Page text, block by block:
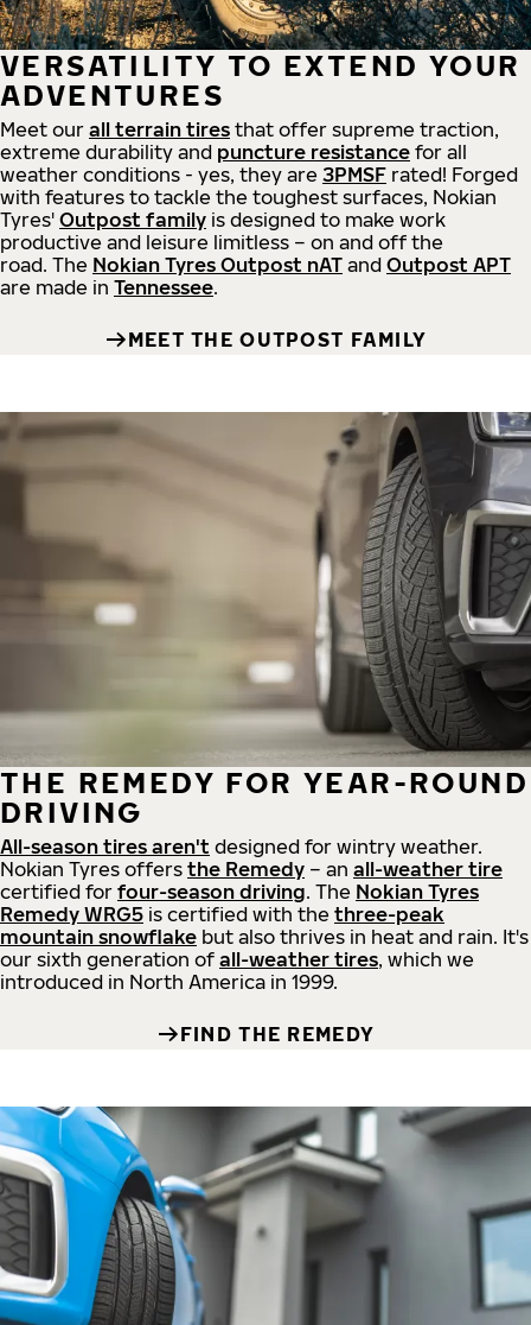
VERSATILITY TO EXTEND YOUR
ADVENTURES
Meet our all terrain tires that offer supreme traction,
extreme durability and puncture resistance for all
weather conditions - yes, they are 3PMSF rated! Forged
with features to tackle the toughest surfaces, Nokian
Tyres' Outpost family is designed to make work
productive and leisure limitless – on and off the
road. The Nokian Tyres Outpost nAT and Outpost APT
are made in Tennessee.
MEET THE OUTPOST FAMILY
THE REMEDY FOR YEAR-ROUND
DRIVING
All-season tires aren't designed for wintry weather.
Nokian Tyres offers the Remedy – an all-weather tire
certified for four-season driving. The Nokian Tyres
Remedy WRG5 is certified with the three-peak
mountain snowflake but also thrives in heat and rain. It's
our sixth generation of all-weather tires, which we
introduced in North America in 1999.
FIND THE REMEDY